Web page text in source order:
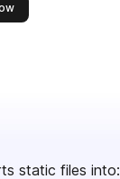
this publisher
static files into: